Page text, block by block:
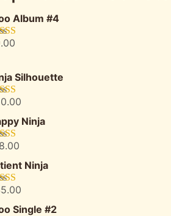
Album #4
5.00
Silhouette
5.00
Ninja
5.00
Ninja
4.67
Single #2